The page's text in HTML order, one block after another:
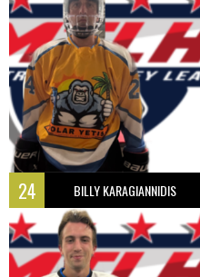
24 BILLY KARAGIANNIDIS